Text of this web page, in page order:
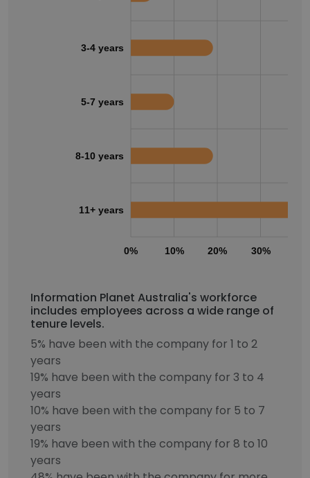
0% 10% 20% 30%
3-4 years
5-7 years
8-10 years
11+ years
Information Planet Australia's workforce
includes employees across a wide range of
tenure levels.
5% have been with the company for 1 to 2
years
19% have been with the company for 3 to 4
years
10% have been with the company for 5 to 7
years
19% have been with the company for 8 to 10
years